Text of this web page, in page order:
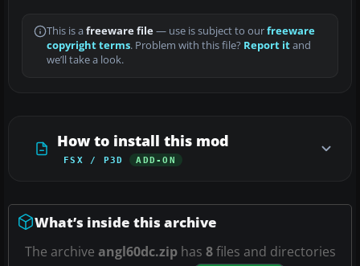
This is a freeware file— use is subject to ourfreeware
copyright terms. Problem with this file? Report itand
we’ll take a look.
How to install this mod
FSX / P3D ADD-ON
What’s inside this archive
The archive angl60dc.ziphas 8files and directories